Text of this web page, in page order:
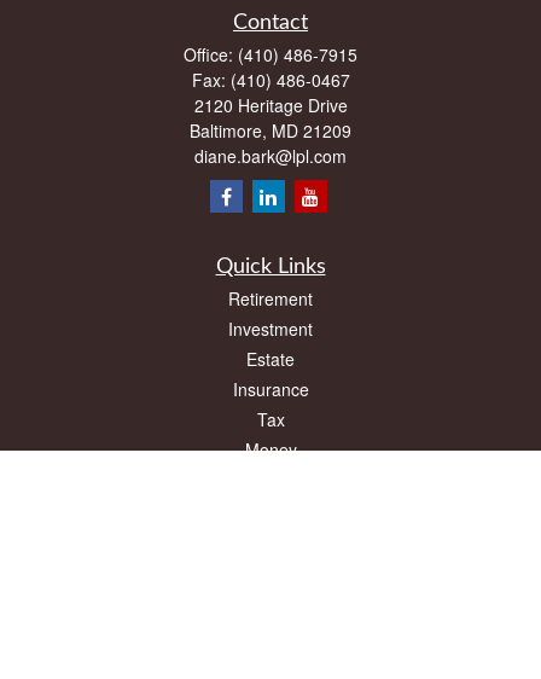
Contact
Office: (410) 486-7915
Fax: (410) 486-0467
2120 Heritage Drive
Baltimore, MD 21209
diane.bark@lpl.com
Quick Links
Retirement
Investment
Estate
Insurance
Tax
Money